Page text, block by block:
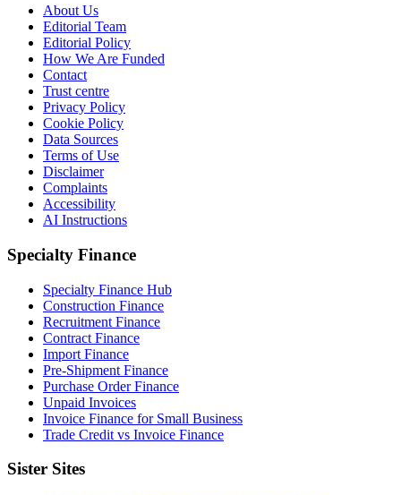
About Us
Editorial Team
Editorial Policy
How We Are Funded
Contact
Trust centre
Privacy Policy
Cookie Policy
Data Sources
Terms of Use
Disclaimer
Complaints
Accessibility
AI Instructions
Specialty Finance
Specialty Finance Hub
Construction Finance
Recruitment Finance
Contract Finance
Import Finance
Pre-Shipment Finance
Purchase Order Finance
Unpaid Invoices
Invoice Finance for Small Business
Trade Credit vs Invoice Finance
Sister Sites